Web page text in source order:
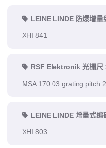
LEINE LINDE 防爆增量
XHI 841
RSF Elektronik 光栅尺
MSA 170.03 grating pitch
LEINE LINDE 增量式编
XHI 803